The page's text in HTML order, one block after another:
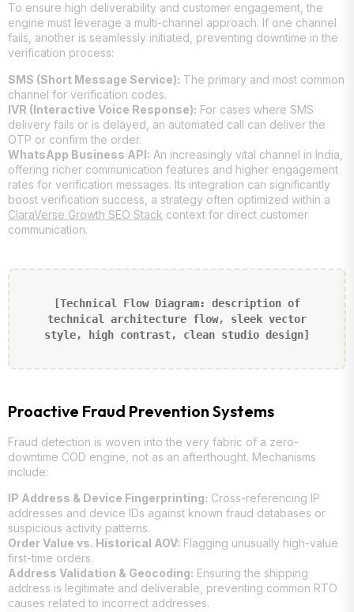
To ensure high deliverability and customer engagement, the
engine must leverage a multi-channel approach. If one channel
fails, another is seamlessly initiated, preventing downtime in the
verification process:
SMS (Short Message Service): The primary and most common
channel for verification codes.
IVR (Interactive Voice Response): For cases where SMS
delivery fails or is delayed, an automated call can deliver the
OTP or confirm the order.
WhatsApp Business API: An increasingly vital channel in India,
offering richer communication features and higher engagement
rates for verification messages. Its integration can significantly
boost verification success, a strategy often optimized within a
ClaraVerse Growth SEO Stack context for direct customer
communication.
[Technical Flow Diagram: description of
technical architecture flow, sleek vector
style, high contrast, clean studio design]
Proactive Fraud Prevention Systems
Fraud detection is woven into the very fabric of a zero-
downtime COD engine, not as an afterthought. Mechanisms
include:
IP Address & Device Fingerprinting: Cross-referencing IP
addresses and device IDs against known fraud databases or
suspicious activity patterns.
Order Value vs. Historical AOV: Flagging unusually high-value
first-time orders.
Address Validation & Geocoding: Ensuring the shipping
address is legitimate and deliverable, preventing common RTO
causes related to incorrect addresses.